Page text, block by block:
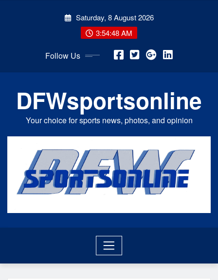
Saturday, 8 August 2026
3:54:48 AM
Follow Us
DFWsportsonline
Your choice for sports news, photos, and opinion